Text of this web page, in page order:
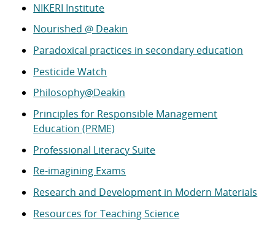
NIKERI Institute
Nourished @ Deakin
Paradoxical practices in secondary education
Pesticide Watch
Philosophy@Deakin
Principles for Responsible Management
Education (PRME)
Professional Literacy Suite
Re-imagining Exams
Research and Development in Modern Materials
Resources for Teaching Science